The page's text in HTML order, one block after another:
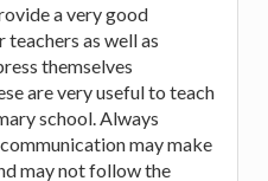
a very good
as well as
themselves
are very useful to teach
school. Always
may make
may not follow the